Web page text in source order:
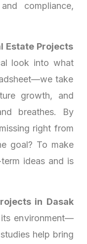
compliance,
Estate Projects
look into what
take
growth, and
breathes. By
right from
goal? To make
ideas and is
in Dasak
environment—
help bring